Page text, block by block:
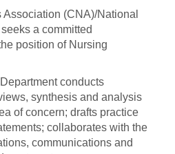
(CNA)/National
a committed
position of Nursing
conducts
synthesis and analysis
of concern; drafts practice
collaborates with the
communications and